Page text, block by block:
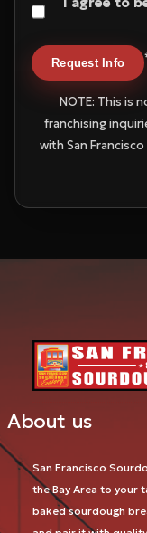
Request Info
NOTE: This is
franchising
with San
About us
San Francisco
the Bay Area to your
baked sourdough